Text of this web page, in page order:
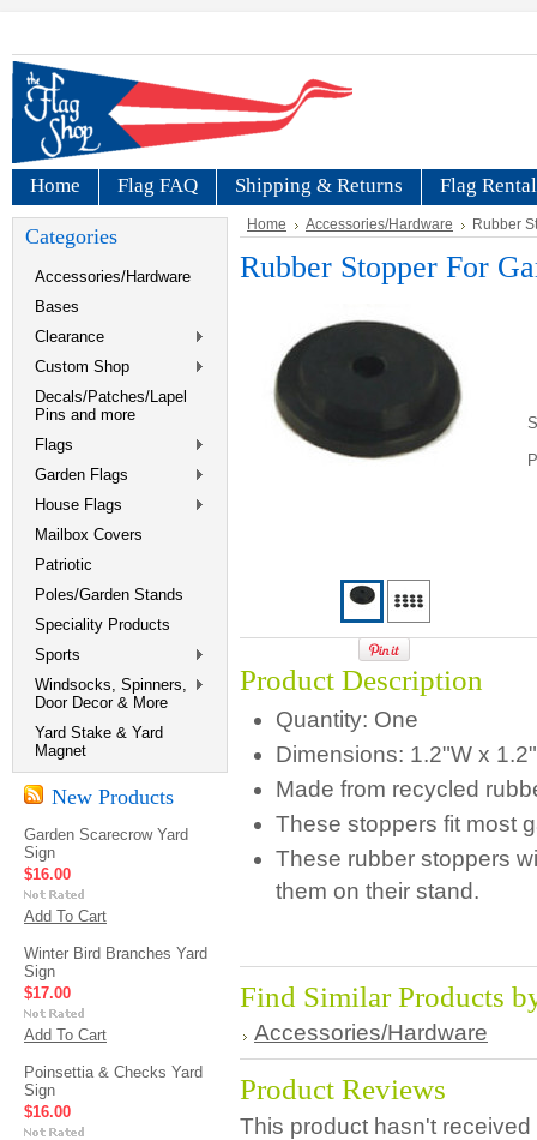
Home Flag FAQ Shipping & Returns Flag
Categories
Accessories/Hardware
Bases
Clearance
Custom Shop
Decals/Patches/Lapel
Pins and more
Flags
Garden Flags
House Flags
Mailbox Covers
Patriotic
Poles/Garden Stands
Speciality Products
Sports
Windsocks, Spinners,
Door Decor & More
Yard Stake & Yard
Magnet
New Products
Garden Scarecrow Yard
Sign
$16.00
Add To Cart
Winter Bird Branches Yard
Sign
$17.00
Add To Cart
Poinsettia & Checks Yard
Sign
$16.00
Home Accessories/Hardware Rubber
Rubber Stopper For
Product Description
Quantity: One
Dimensions: 1.2"W x
Made from recycled
These stoppers fit most
These rubber stoppers
them on their stand.
Find Similar Products
Accessories/Hardware
Product Reviews
This product hasn't